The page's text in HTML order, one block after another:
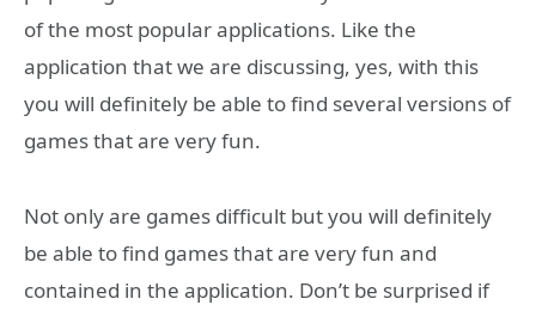
of the most popular applications. Like the
application that we are discussing, yes, with this
you will definitely be able to find several versions of
games that are very fun.
Not only are games difficult but you will definitely
be able to find games that are very fun and
contained in the application. Don’t be surprised if